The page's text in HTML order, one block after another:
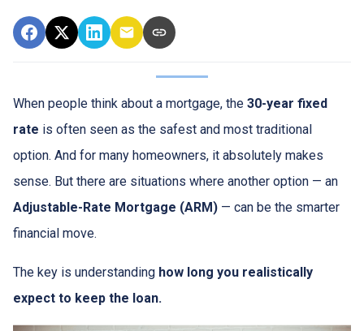
When people think about a mortgage, the 30-year fixed
rate is often seen as the safest and most traditional
option. And for many homeowners, it absolutely makes
sense. But there are situations where another option — an
Adjustable-Rate Mortgage (ARM) — can be the smarter
financial move.
The key is understanding how long you realistically
expect to keep the loan.